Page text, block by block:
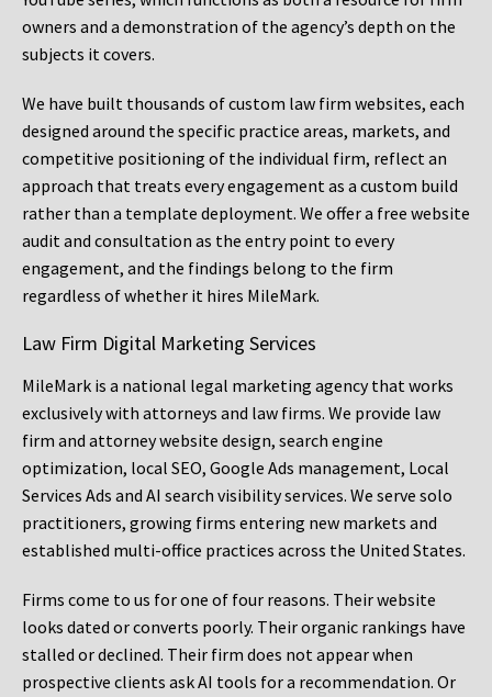
owners and a demonstration of the agency’s depth on the
subjects it covers.
We have built thousands of custom law firm websites, each
designed around the specific practice areas, markets, and
competitive positioning of the individual firm, reflect an
approach that treats every engagement as a custom build
rather than a template deployment. We offer a free website
audit and consultation as the entry point to every
engagement, and the findings belong to the firm
regardless of whether it hires MileMark.
Law Firm Digital Marketing Services
MileMark is a national legal marketing agency that works
exclusively with attorneys and law firms. We provide law
firm and attorney website design, search engine
optimization, local SEO, Google Ads management, Local
Services Ads and AI search visibility services. We serve solo
practitioners, growing firms entering new markets and
established multi-office practices across the United States.
Firms come to us for one of four reasons. Their website
looks dated or converts poorly. Their organic rankings have
stalled or declined. Their firm does not appear when
prospective clients ask AI tools for a recommendation. Or